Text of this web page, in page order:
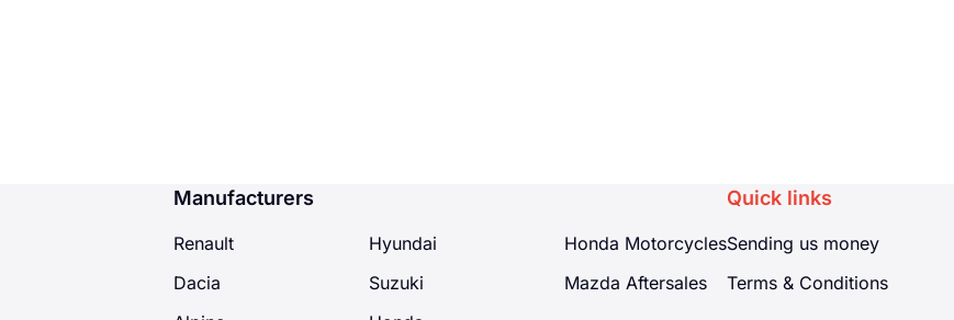
Manufacturers
Renault
Dacia
Hyundai
Suzuki
Honda Motorcycles
Mazda Aftersales
Quick links
Sending us money
Terms & Conditions